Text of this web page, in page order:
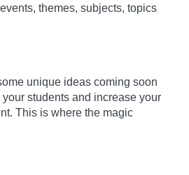
themes, subjects, topics
unique ideas coming soon
students and increase your
This is where the magic